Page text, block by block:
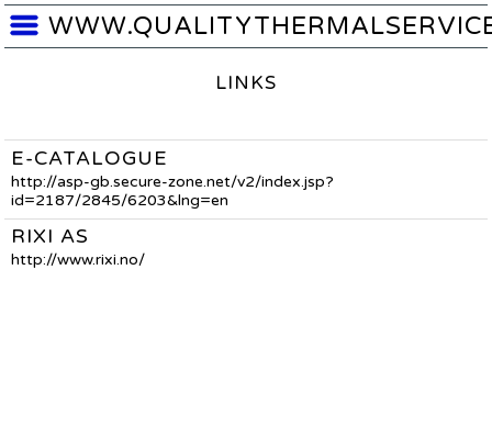
LINKS
E-CATALOGUE
http://asp-gb.secure-zone.net/v2/index.jsp?
id=2187/2845/6203&lng=en
RIXI AS
http://www.rixi.no/